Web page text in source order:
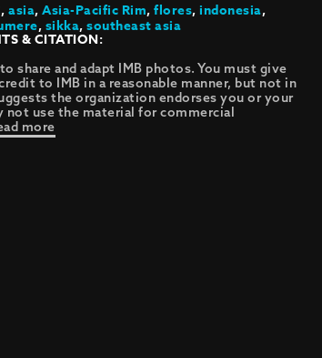
,asia,Asia-Pacific Rim,flores,indonesia,
,sikka,southeast asia
& CITATION:
share and adapt IMB photos. You must give
to IMB in a reasonable manner, but not in
the organization endorses you or your
not use the material for commercial
more